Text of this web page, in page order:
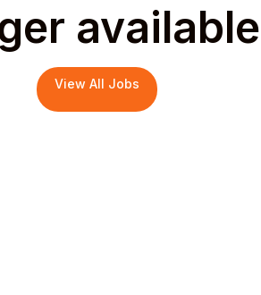
available
View All Jobs